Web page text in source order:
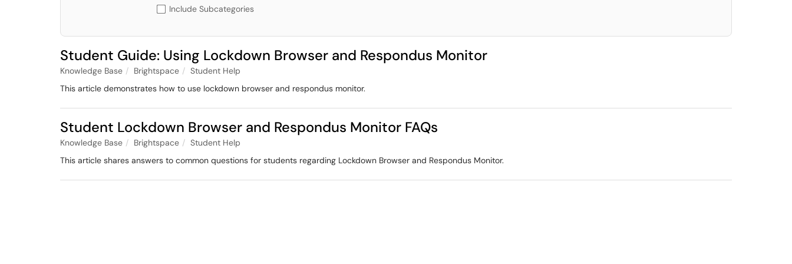
Include Subcategories
Student Guide: Using Lockdown Browser and Respondus Monitor
Knowledge Base Brightspace
Student Help
This article demonstrates how to use lockdown browser and respondus monitor.
Student Lockdown Browser and Respondus Monitor FAQs
Knowledge Base Brightspace
Student Help
This article shares answers to common questions for students regarding Lockdown Browser and Respondus Monitor.